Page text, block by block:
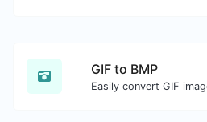
GIF to BMP
Easily convert GIF